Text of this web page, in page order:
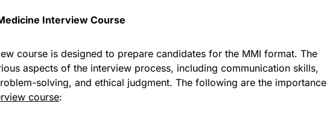
Interview Course
course is designed to prepare candidates for the MMI format. The
aspects of the interview process, including communication skills,
solving, and ethical judgment. The following are the importance
course: